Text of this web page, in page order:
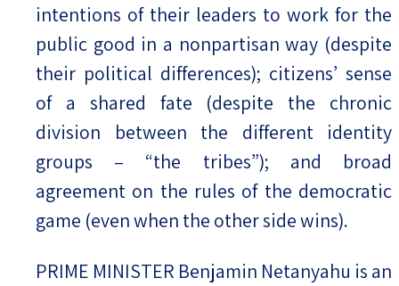
intentions of their leaders to work for the
public good in a nonpartisan way (despite
their political differences); citizens’ sense
of a shared fate (despite the chronic
division between the different identity
groups – “the tribes”); and broad
agreement on the rules of the democratic
game (even when the other side wins).
PRIME MINISTER Benjamin Netanyahu is an